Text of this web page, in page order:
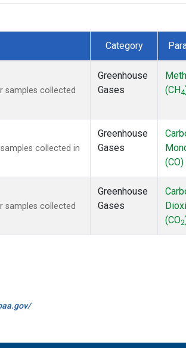
Category
samples collected
Greenhouse
Gases
(CH4
collected in
Greenhouse
Gases
(CO)
samples collected
Greenhouse
Gases
(CO2